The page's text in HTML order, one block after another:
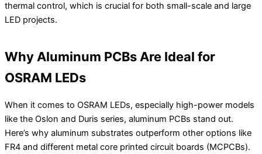
thermal control, which is crucial for both small-scale and large
LED projects.
Why Aluminum PCBs Are Ideal for
OSRAM LEDs
When it comes to OSRAM LEDs, especially high-power models
like the Oslon and Duris series, aluminum PCBs stand out.
Here’s why aluminum substrates outperform other options like
FR4 and different metal core printed circuit boards (MCPCBs).